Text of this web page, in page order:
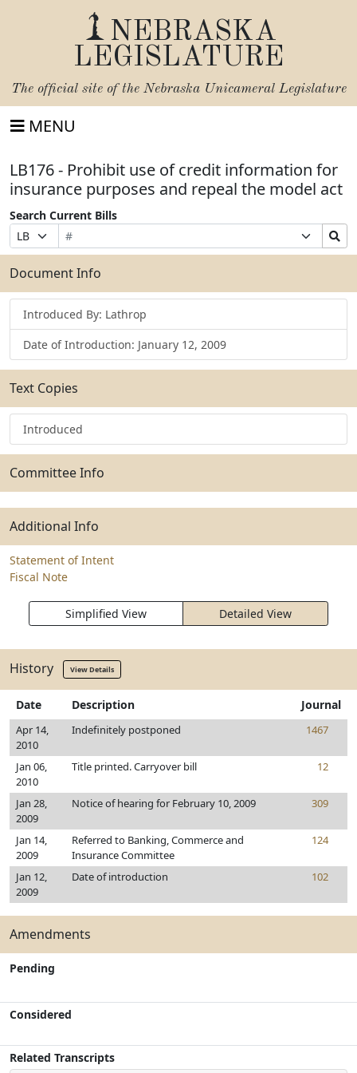
NEBRASKA
LEGISLATURE
The official site of the Nebraska Unicameral Legislature
MENU
LB176 - Prohibit use of credit information for
insurance purposes and repeal the model act
Search Current Bills
Prefix
Selection
Bill
Number
Suffix
Selection
Search
Bills
Submit
Document Info
Introduced By: Lathrop
Date of Introduction: January 12, 2009
Text Copies
Introduced
Committee Info
Additional Info
Statement of Intent
Fiscal Note
Simplified View Detailed View
History View Details
Date Description Journal
Apr 14,
2010
Indefinitely postponed 1467
Jan 06,
2010
Title printed. Carryover bill 12
Jan 28,
2009
Notice of hearing for February 10, 2009 309
Jan 14,
2009
Referred to Banking, Commerce and
Insurance Committee
124
Jan 12,
2009
Date of introduction 102
Amendments
Pending
Considered
Related Transcripts